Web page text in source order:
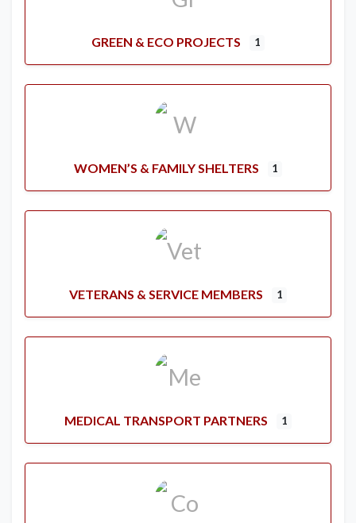
GREEN & ECO PROJECTS 1
WOMEN’S & FAMILY SHELTERS 1
VETERANS & SERVICE MEMBERS 1
MEDICAL TRANSPORT PARTNERS 1